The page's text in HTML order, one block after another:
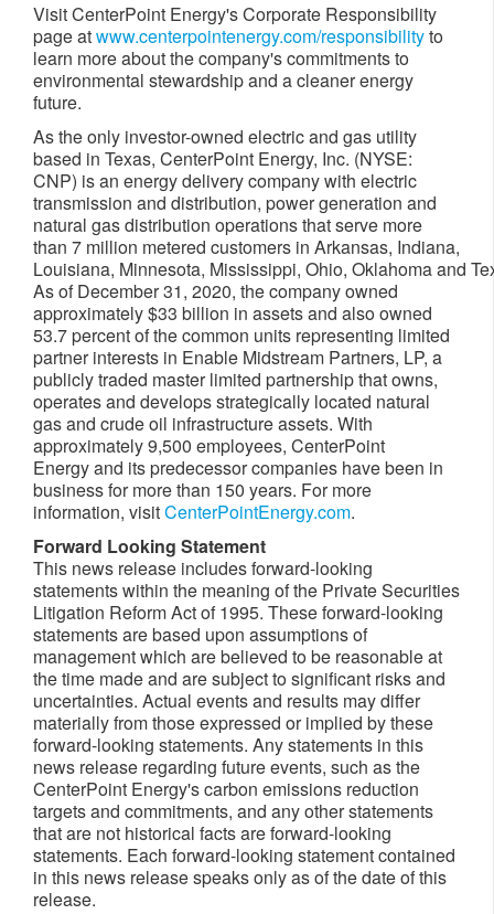
Visit CenterPoint Energy's Corporate Responsibility
page atwww.centerpointenergy.com/responsibilityto
learn more about the company's commitments to
environmental stewardship and a cleaner energy
future.
As the only investor-owned electric and gas utility
based in Texas, CenterPoint Energy, Inc. (NYSE:
CNP) is an energy delivery company with electric
transmission and distribution, power generation and
natural gas distribution operations that serve more
than 7 million metered customers in Arkansas, Indiana,
Louisiana, Minnesota, Mississippi, Ohio, Oklahoma and
As of December 31, 2020, the company owned
approximately $33 billion in assets and also owned
53.7 percent of the common units representing limited
partner interests in Enable Midstream Partners, LP, a
publicly traded master limited partnership that owns,
operates and develops strategically located natural
gas and crude oil infrastructure assets. With
approximately 9,500 employees, CenterPoint
Energy and its predecessor companies have been in
business for more than 150 years. For more
information, visitCenterPointEnergy.com.
Forward Looking Statement
This news release includes forward-looking
statements within the meaning of the Private Securities
Litigation Reform Act of 1995. These forward-looking
statements are based upon assumptions of
management which are believed to be reasonable at
the time made and are subject to significant risks and
uncertainties. Actual events and results may differ
materially from those expressed or implied by these
forward-looking statements. Any statements in this
news release regarding future events, such as the
CenterPoint Energy's carbon emissions reduction
targets and commitments, and any other statements
that are not historical facts are forward-looking
statements. Each forward-looking statement contained
in this news release speaks only as of the date of this
release.